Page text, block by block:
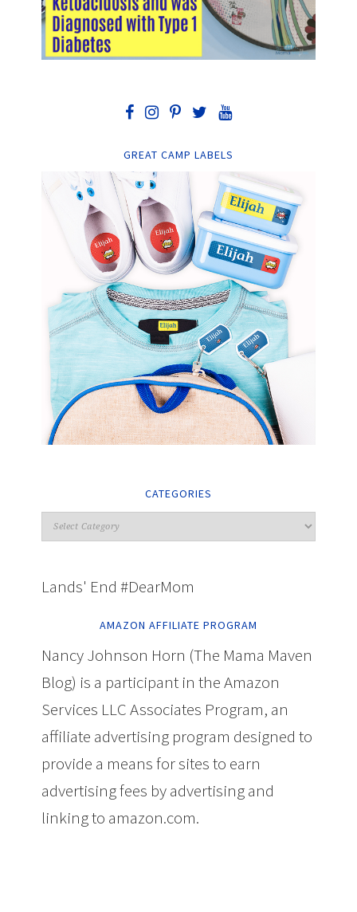
GREAT CAMP LABELS
CATEGORIES
Lands' End #DearMom
AMAZON AFFILIATE PROGRAM
Nancy Johnson Horn (The Mama Maven
Blog) is a participant in the Amazon
Services LLC Associates Program, an
affiliate advertising program designed to
provide a means for sites to earn
advertising fees by advertising and
linking to amazon.com.